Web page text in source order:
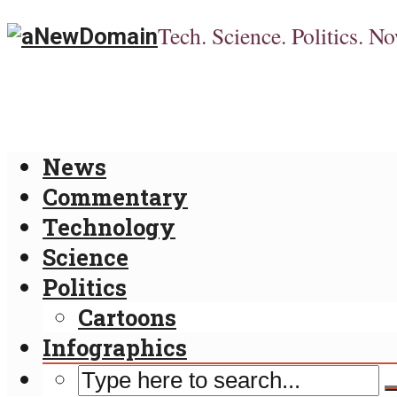
Tech. Science. Politics.
News
Commentary
Technology
Science
Politics
Cartoons
Infographics